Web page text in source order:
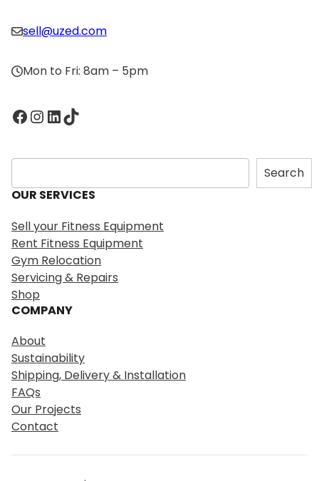
sell@uzed.com
Mon to Fri: 8am – 5pm
Facebook InstagramLinkedIn TikTok
S
e
a
c
h
Search
OUR SERVICES
Sell your Fitness Equipment
Rent Fitness Equipment
Gym Relocation
Servicing & Repairs
Shop
COMPANY
About
Sustainability
Shipping, Delivery & Installation
FAQs
Our Projects
Contact